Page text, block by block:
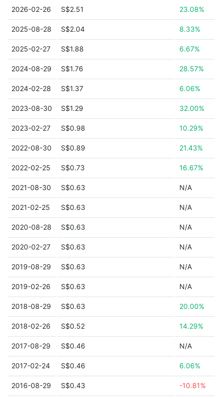
2026-02-26 S$2.51 23.08%
2025-08-28 S$2.04 8.33%
2025-02-27 S$1.88 6.67%
2024-08-29 S$1.76 28.57%
2024-02-28 S$1.37 6.06%
2023-08-30 S$1.29 32.00%
2023-02-27 S$0.98 10.29%
2022-08-30 S$0.89 21.43%
2022-02-25 S$0.73 16.67%
2021-08-30 S$0.63 N/A
2021-02-25 S$0.63 N/A
2020-08-28 S$0.63 N/A
2020-02-27 S$0.63 N/A
2019-08-29 S$0.63 N/A
2019-02-26 S$0.63 N/A
2018-08-29 S$0.63 20.00%
2018-02-26 S$0.52 14.29%
2017-08-29 S$0.46 N/A
2017-02-24 S$0.46 6.06%
2016-08-29 S$0.43 -10.81%